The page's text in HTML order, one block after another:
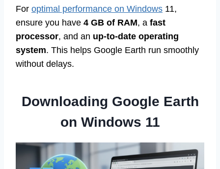
For optimal performance on Windows 11,
ensure you have 4 GB of RAM, a fast
processor, and an up-to-date operating
system. This helps Google Earth run smoothly
without delays.
Downloading Google Earth
on Windows 11